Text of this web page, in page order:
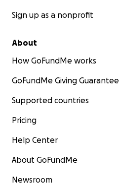
Sign up as a nonprofit
About
How GoFundMe works
GoFundMe Giving Guarantee
Supported countries
Pricing
Help Center
About GoFundMe
Newsroom